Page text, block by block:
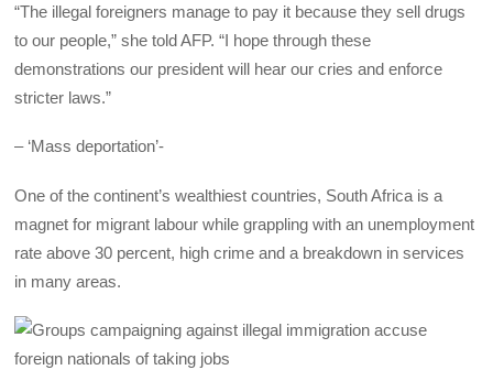
“The illegal foreigners manage to pay it because they sell drugs
to our people,” she told AFP. “I hope through these
demonstrations our president will hear our cries and enforce
stricter laws.”
– ‘Mass deportation’-
One of the continent’s wealthiest countries, South Africa is a
magnet for migrant labour while grappling with an unemployment
rate above 30 percent, high crime and a breakdown in services
in many areas.